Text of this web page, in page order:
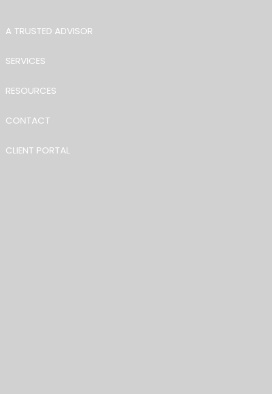
A TRUSTED ADVISOR
SERVICES
RESOURCES
CONTACT
CLIENT PORTAL